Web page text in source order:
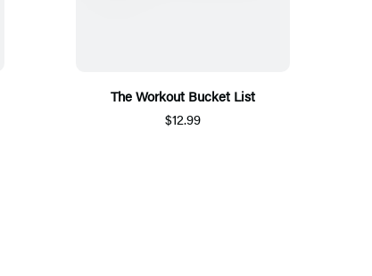
The Workout Bucket List
$12.99